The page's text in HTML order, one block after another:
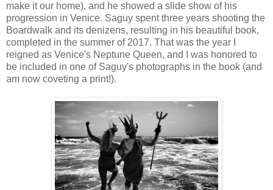
make it our home), and he showed a slide show of his
progression in Venice. Saguy spent three years shooting the
Boardwalk and its denizens, resulting in his beautiful book,
completed in the summer of 2017. That was the year I
reigned as Venice's Neptune Queen, and I was honored to
be included in one of Saguy's photographs in the book (and
am now coveting a print!).